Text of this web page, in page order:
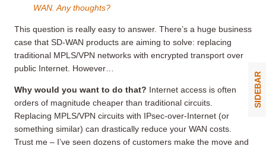
WAN. Any thoughts?
This question is really easy to answer. There’s a huge business
case that SD-WAN products are aiming to solve: replacing
traditional MPLS/VPN networks with encrypted transport over
public Internet. However…
Why would you want to do that? Internet access is often
orders of magnitude cheaper than traditional circuits.
Replacing MPLS/VPN circuits with IPsec-over-Internet (or
something similar) can drastically reduce your WAN costs.
Trust me – I’ve seen dozens of customers make the move and
SIDEBAR